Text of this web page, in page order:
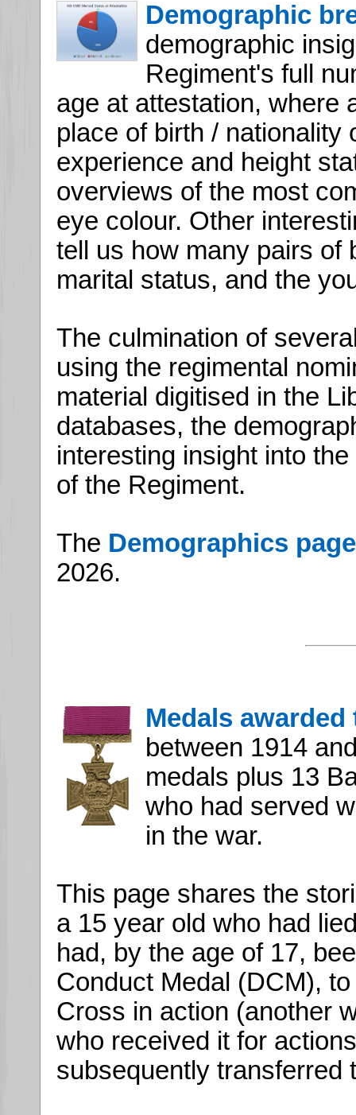
Demographic
demographic
Regiment's full
age at attestation, where
place of birth / nationality
experience and height
overviews of the most
eye colour. Other
tell us how many pairs of
marital status, and the
The culmination of
using the regimental
material digitised in the
databases, the
interesting insight into
of the Regiment.
The Demographics page
2026.
Medals
between 1914
medals plus 13
who had served
in the war.
This page shares the
a 15 year old who had
had, by the age of 17,
Conduct Medal (DCM),
Cross in action (another
who received it for
subsequently transferred